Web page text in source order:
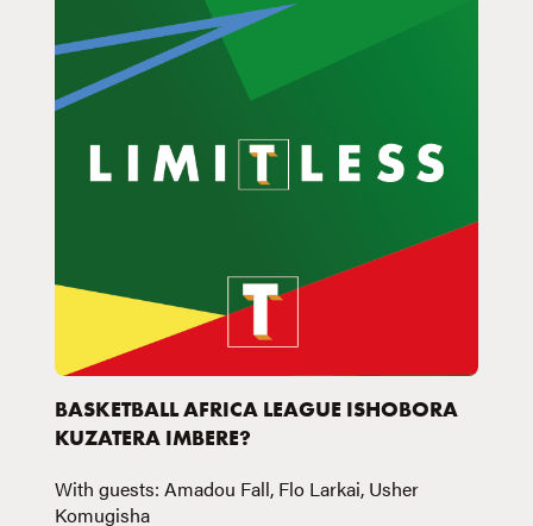
BASKETBALL AFRICA LEAGUE ISHOBORA
KUZATERA IMBERE?
With guests: Amadou Fall, Flo Larkai, Usher
Komugisha